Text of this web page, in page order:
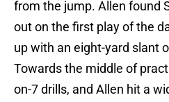
from the jump. Allen found
out on the first play of the
up with an eight-yard slant
Towards the middle of
on-7 drills, and Allen hit a